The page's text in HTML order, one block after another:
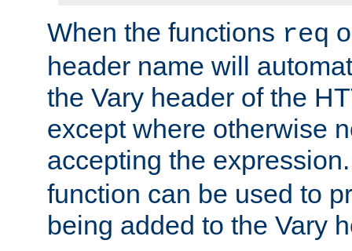
When the functions req
header name will
the Vary header of the
except where otherwise
accepting the
function can be used to
being added to the Vary